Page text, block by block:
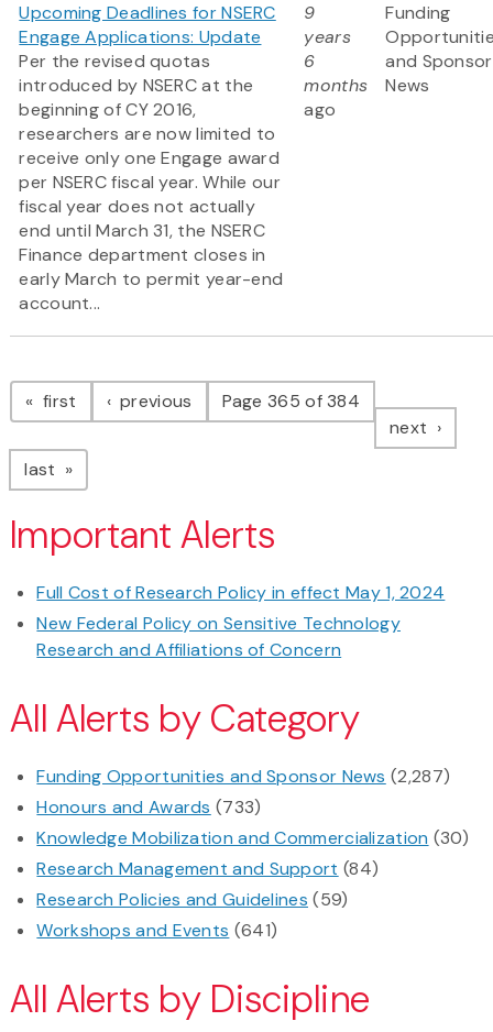
Upcoming Deadlines for NSERC
Engage Applications: Update
Per the revised quotas
introduced by NSERC at the
beginning of CY 2016,
researchers are now limited to
receive only one Engage award
per NSERC fiscal year. While our
fiscal year does not actually
end until March 31, the NSERC
Finance department closes in
early March to permit year-end
account...
9
years
6
months
ago
Funding
and Sponsor
News
Pagination
first page previous pagePage 365 of 384
next page
last page
Important Alerts
Full Cost of Research Policy in effect May 1, 2024
New Federal Policy on Sensitive Technology
Research and Affiliations of Concern
All Alerts by Category
Funding Opportunities and Sponsor News (2,287)
Honours and Awards (733)
Knowledge Mobilization and Commercialization (30)
Research Management and Support (84)
Research Policies and Guidelines (59)
Workshops and Events (641)
All Alerts by Discipline